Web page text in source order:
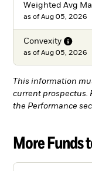
Weighted Avg
as of Aug 05, 2026
Convexity
as of Aug 05, 2026
This information
current prospectus.
the Performance
More Funds